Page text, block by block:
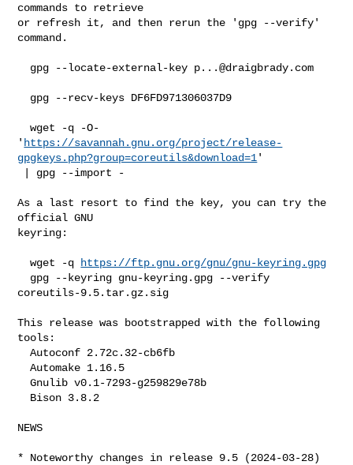
commands to retrieve
or refresh it, and then rerun the 'gpg --verify'
command.
  gpg --locate-external-key
p...@draigbrady.com
  wget -q -O-
' https://savannah.gnu.org/project/release-
gpgkeys.php?group=coreutils&download=1'
As a last resort to find the key, you can try the
official GNU
keyring:
  wget -q
https://ftp.gnu.org/gnu/gnu-keyring.gpg
coreutils-9.5.tar.gz.sig
This release was bootstrapped with the following
tools:
  Autoconf 2.72c.32-cb6fb
  Automake 1.16.5
  Gnulib v0.1-7293-g259829e78b
NEWS
* Noteworthy changes in release 9.5 (2024-03-28)